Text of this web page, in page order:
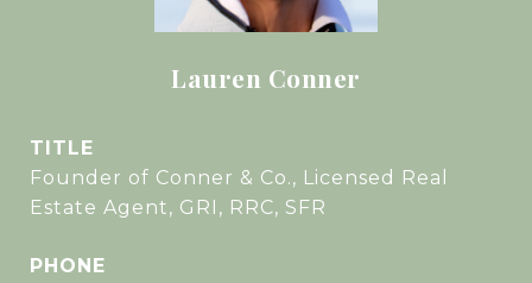
Lauren Conner
TITLE
Founder of Conner & Co., Licensed Real
Estate Agent, GRI, RRC, SFR
PHONE